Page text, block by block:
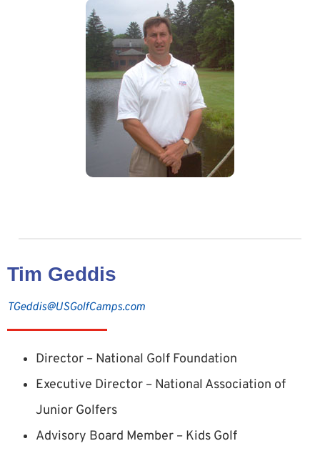
Tim Geddis
TGeddis@USGolfCamps.com
Director – National Golf Foundation
Executive Director – National Association of
Junior Golfers
Advisory Board Member – Kids Golf